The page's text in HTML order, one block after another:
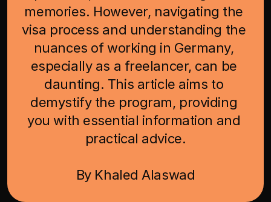
memories. However, navigating the
visa process and understanding the
nuances of working in Germany,
especially as a freelancer, can be
daunting. This article aims to
demystify the program, providing
you with essential information and
practical advice.
By Khaled Alaswad